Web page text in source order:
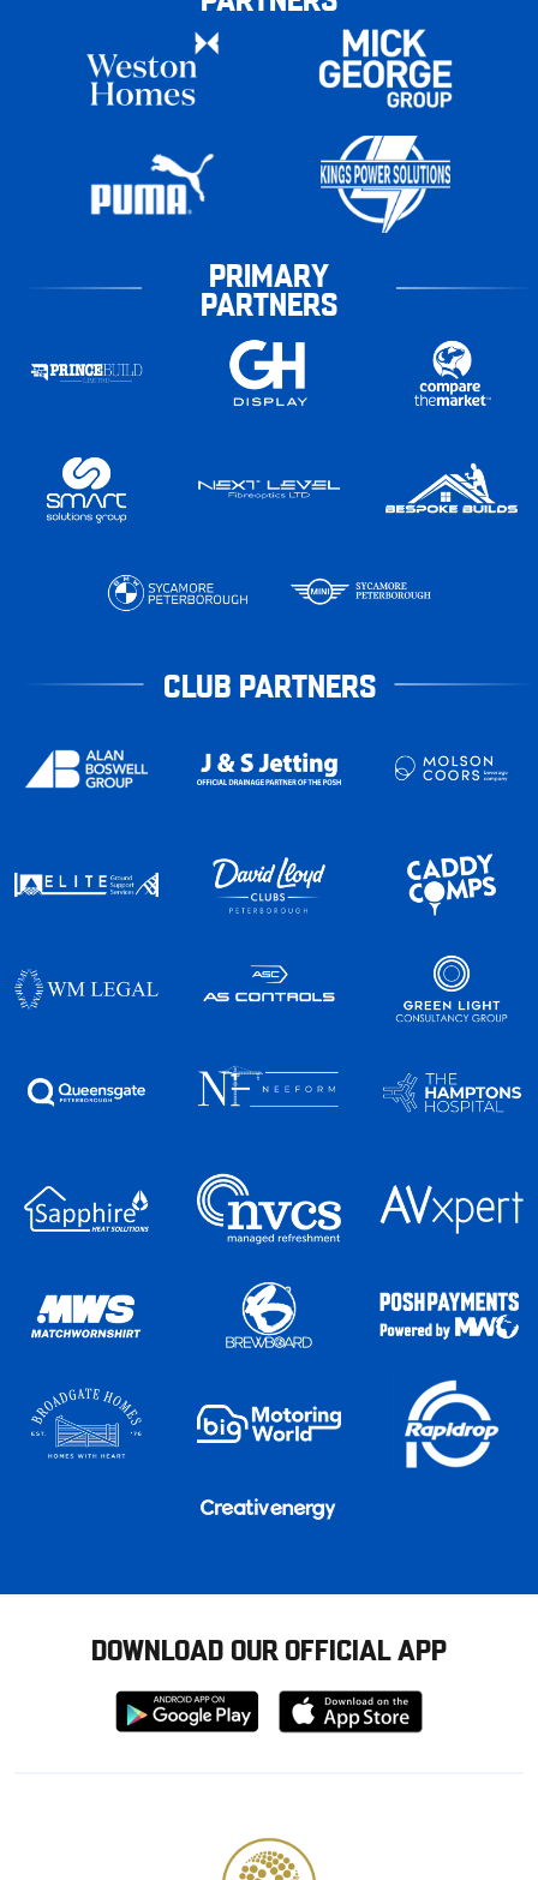
PRIMARY
PARTNERS
CLUB PARTNERS
DOWNLOAD OUR OFFICIAL APP
Download
from
Download
from